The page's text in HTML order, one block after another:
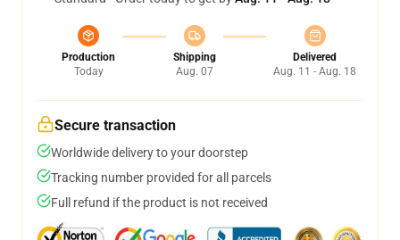
Production
Today
Shipping
Aug. 07
Delivered
Aug. 11 - Aug. 18
Secure transaction
Worldwide delivery to your doorstep
Tracking number provided for all parcels
Full refund if the product is not received